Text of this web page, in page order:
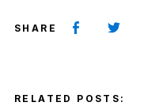
SHARE
RELATED POSTS: